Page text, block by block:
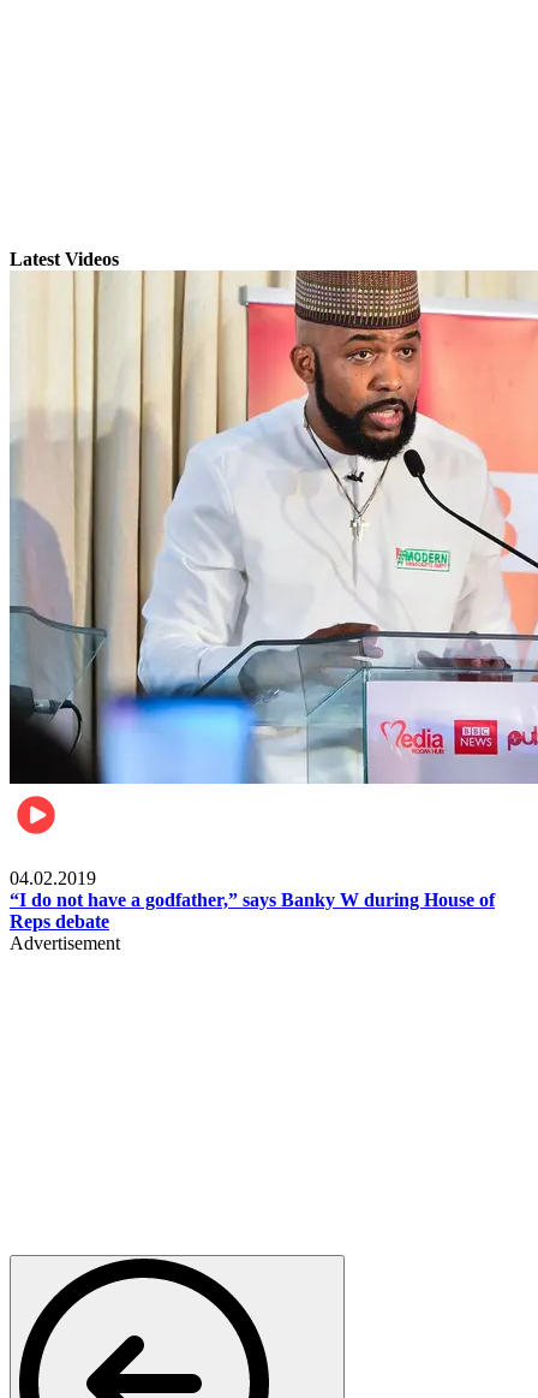
Latest Videos
04.02.2019
“I do not have a godfather,” says Banky W during House of
Reps debate
Advertisement